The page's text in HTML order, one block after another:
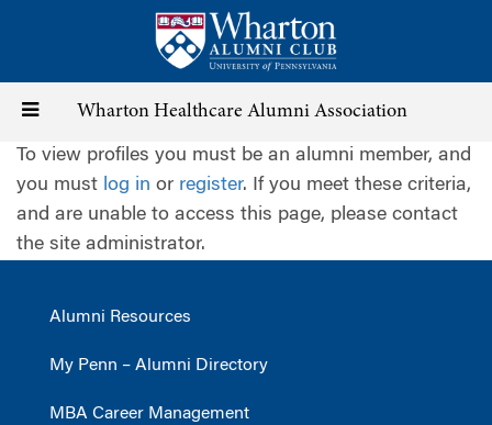
content
Toggle
navigation
Wharton Healthcare Alumni Association
To view profiles you must be an alumni member, and
you must log in or register. If you meet these criteria,
and are unable to access this page, please contact
the site administrator.
Alumni Resources
My Penn – Alumni Directory
MBA Career Management